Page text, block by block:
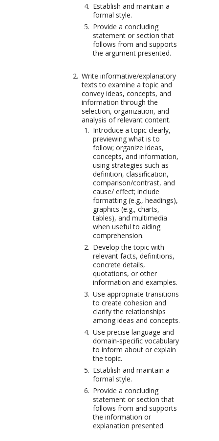
Establish and maintain a
formal style.
Provide a concluding
statement or section that
follows from and supports
the argument presented.
Write informative/explanatory
texts to examine a topic and
convey ideas, concepts, and
information through the
selection, organization, and
analysis of relevant content.
Introduce a topic clearly,
previewing what is to
follow; organize ideas,
concepts, and information,
using strategies such as
definition, classification,
comparison/contrast, and
cause/ effect; include
formatting (e.g., headings),
graphics (e.g., charts,
tables), and multimedia
when useful to aiding
comprehension.
Develop the topic with
relevant facts, definitions,
concrete details,
quotations, or other
information and examples.
Use appropriate transitions
to create cohesion and
clarify the relationships
among ideas and concepts.
Use precise language and
domain-specific vocabulary
to inform about or explain
the topic.
Establish and maintain a
formal style.
Provide a concluding
statement or section that
follows from and supports
the information or
explanation presented.